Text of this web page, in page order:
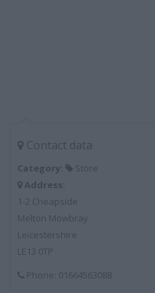
Contact data
Category:
Store
Address:
1-2 Cheapside
Melton Mowbray
Leicestershire
LE13 0TP
Phone: 01664563088